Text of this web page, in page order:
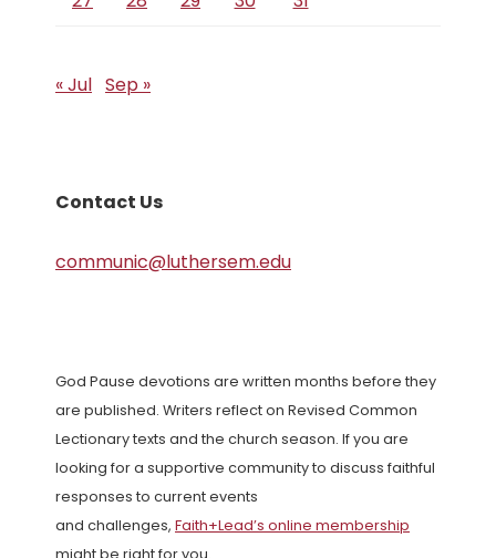
« Jul Sep »
Contact Us
communic@luthersem.edu
God Pause devotions are written months before they
are published. Writers reflect on Revised Common
Lectionary texts and the church season. If you are
looking for a supportive community to discuss faithful
responses to current events
and challenges, Faith+Lead’s online membership
might be right for you.